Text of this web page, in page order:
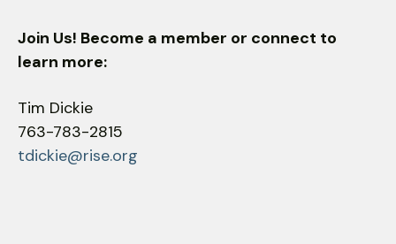
Join Us! Become a member or connect to
learn more:
Tim Dickie
763-783-2815
tdickie@rise.org